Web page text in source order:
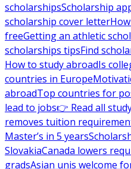
scholarshipsScholarship
scholarship cover letter
freeGetting an athletic
scholarships tipsFind
How to study abroadIs
countries in Europe
abroadTop countries for
lead to jobs👉 Read all
removes tuition
Master’s in 5 years
SlovakiaCanada lowers
gradsAsian unis welcome